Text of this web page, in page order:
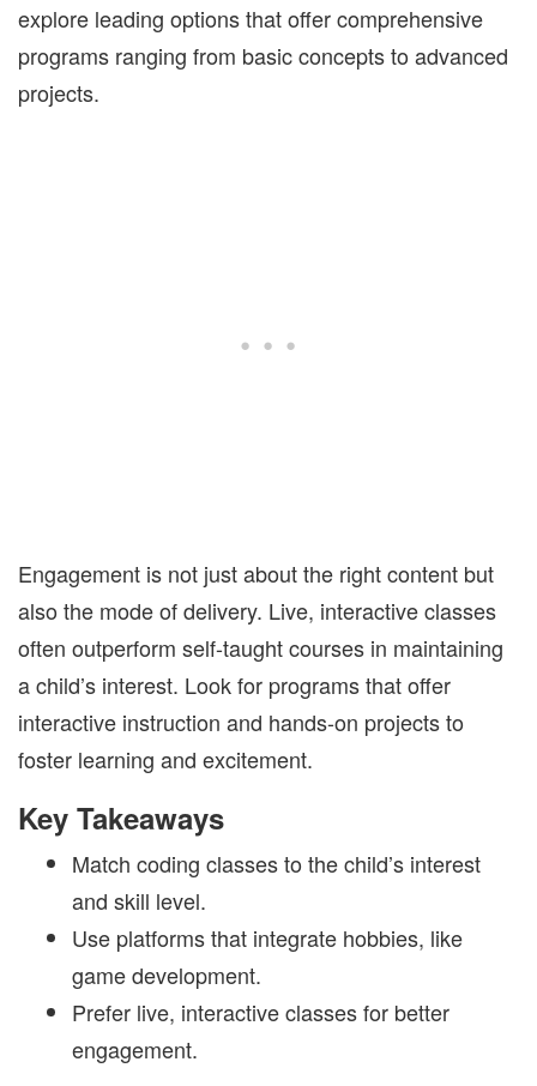
explore leading options that offer comprehensive
programs ranging from basic concepts to advanced
projects.
Engagement is not just about the right content but
also the mode of delivery. Live, interactive classes
often outperform self-taught courses in maintaining
a child’s interest. Look for programs that offer
interactive instruction and hands-on projects to
foster learning and excitement.
Key Takeaways
Match coding classes to the child’s interest
and skill level.
Use platforms that integrate hobbies, like
game development.
Prefer live, interactive classes for better
engagement.